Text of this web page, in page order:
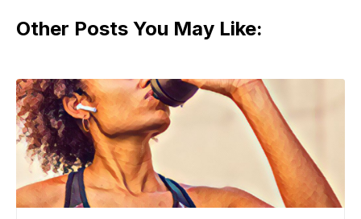
Other Posts You May Like: